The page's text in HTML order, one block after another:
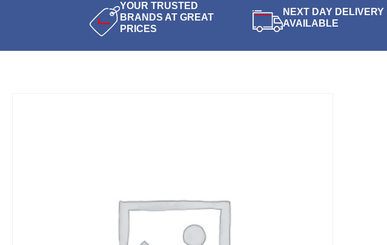
YOUR TRUSTED
BRANDS AT GREAT
PRICES
NEXT DAY DELIVERY
AVAILABLE